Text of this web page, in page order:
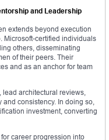
and Leadership
extends beyond execution
Microsoft-certified individuals
others, disseminating
of their peers. Their
and as an anchor for team
lead architectural reviews,
consistency. In doing so,
investment, converting
career progression into